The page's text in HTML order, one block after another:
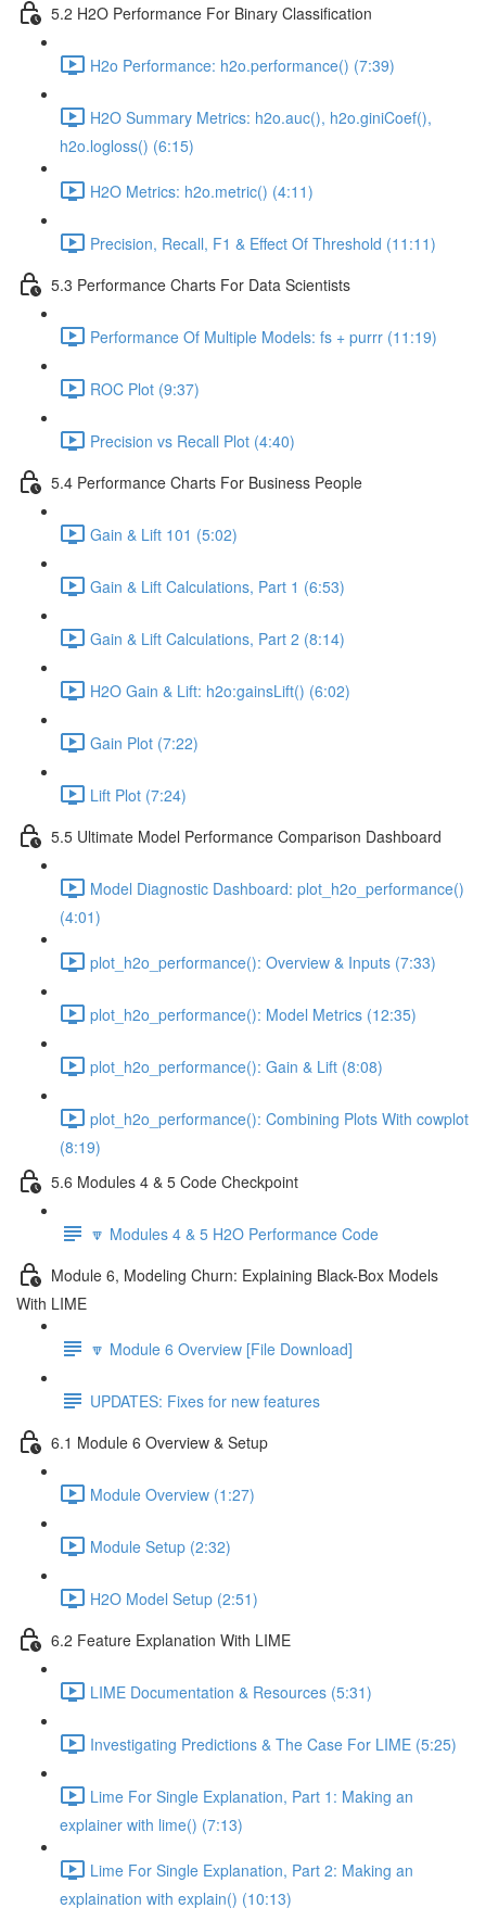
5.2 H2O Performance For Binary Classification
H2o Performance: h2o.performance() (7:39)
H2O Summary Metrics: h2o.auc(), h2o.giniCoef(),
h2o.logloss() (6:15)
H2O Metrics: h2o.metric() (4:11)
Precision, Recall, F1 & Effect Of Threshold (11:11)
5.3 Performance Charts For Data Scientists
Performance Of Multiple Models: fs + purrr (11:19)
ROC Plot (9:37)
Precision vs Recall Plot (4:40)
5.4 Performance Charts For Business People
Gain & Lift 101 (5:02)
Gain & Lift Calculations, Part 1 (6:53)
Gain & Lift Calculations, Part 2 (8:14)
H2O Gain & Lift: h2o:gainsLift() (6:02)
Gain Plot (7:22)
Lift Plot (7:24)
5.5 Ultimate Model Performance Comparison Dashboard
Model Diagnostic Dashboard: plot_h2o_performance()
(4:01)
plot_h2o_performance(): Overview & Inputs (7:33)
plot_h2o_performance(): Model Metrics (12:35)
plot_h2o_performance(): Gain & Lift (8:08)
plot_h2o_performance(): Combining Plots With cowplot
(8:19)
5.6 Modules 4 & 5 Code Checkpoint
🔽 Modules 4 & 5 H2O Performance Code
Module 6, Modeling Churn: Explaining Black-Box Models
With LIME
🔽 Module 6 Overview [File Download]
UPDATES: Fixes for new features
6.1 Module 6 Overview & Setup
Module Overview (1:27)
Module Setup (2:32)
H2O Model Setup (2:51)
6.2 Feature Explanation With LIME
LIME Documentation & Resources (5:31)
Investigating Predictions & The Case For LIME (5:25)
Lime For Single Explanation, Part 1: Making an
explainer with lime() (7:13)
Lime For Single Explanation, Part 2: Making an
explaination with explain() (10:13)